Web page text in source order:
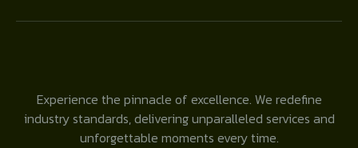
Experience the pinnacle of excellence. We redefine
industry standards, delivering unparalleled services and
unforgettable moments every time.